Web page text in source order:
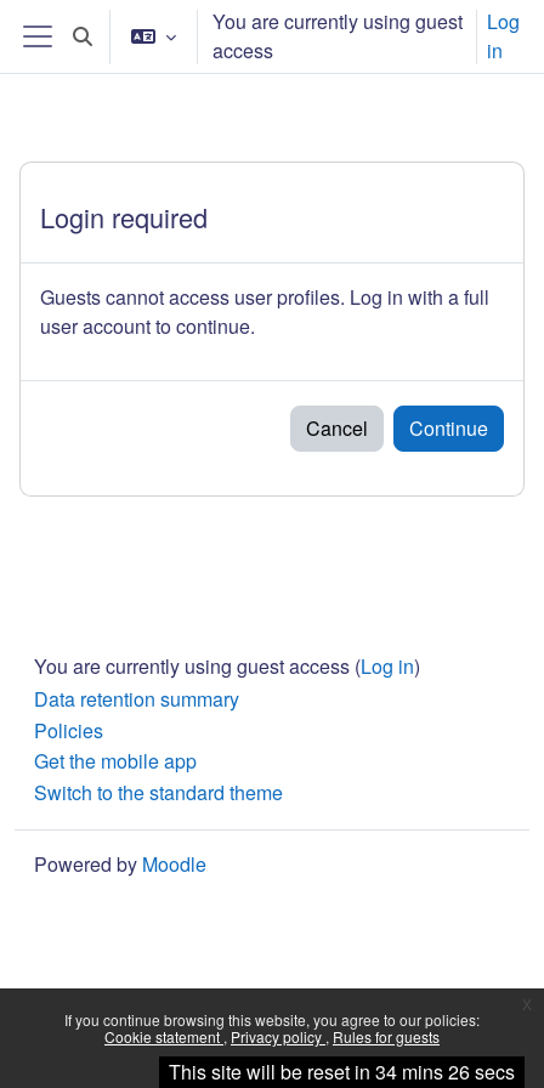
Ndlulela endikimbeni enkulu
If you continue browsing this website, you agree to our policies:
Cookie statement Privacy policy Rules for guests
Continue
Side panel
Toggle search input
You are currently using guest
access
Log
in
Login required
Guests cannot access user profiles. Log in with a full
user account to continue.
Cancel Continue
You are currently using guest access (Log in)
Data retention summary
Policies
Get the mobile app
Switch to the standard theme
Powered by Moodle
This site will be reset in 34 mins 26 secs